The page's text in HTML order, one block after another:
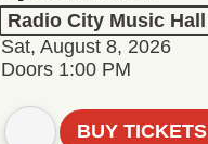
Radio City Music Hall
Sat, August 8, 2026
Doors 1:00 PM
BUY TICKETS